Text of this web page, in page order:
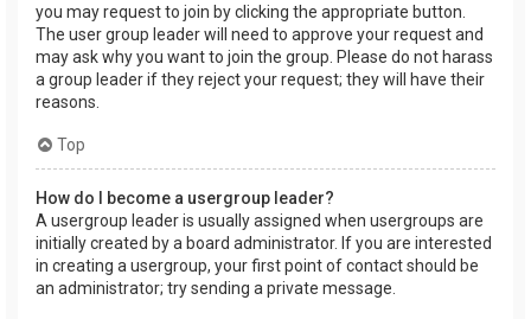
you may request to join by clicking the appropriate button.
The user group leader will need to approve your request and
may ask why you want to join the group. Please do not harass
a group leader if they reject your request; they will have their
reasons.
Top
How do I become a usergroup leader?
A usergroup leader is usually assigned when usergroups are
initially created by a board administrator. If you are interested
in creating a usergroup, your first point of contact should be
an administrator; try sending a private message.